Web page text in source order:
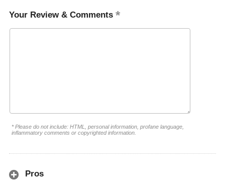
Your Review & Comments
* Please do not include: HTML, personal information, profane language,
inflammatory comments or copyrighted information.
Pros